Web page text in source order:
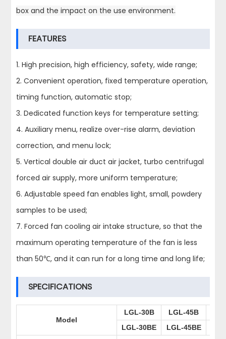
box and the impact on the use environment.
FEATURES
1. High precision, high efficiency, safety, wide range;
2. Convenient operation, fixed temperature operation,
timing function, automatic stop;
3. Dedicated function keys for temperature setting;
4. Auxiliary menu, realize over-rise alarm, deviation
correction, and menu lock;
5. Vertical double air duct air jacket, turbo centrifugal
forced air supply, more uniform temperature;
6. Adjustable speed fan enables light, small, powdery
samples to be used;
7. Forced fan cooling air intake structure, so that the
maximum operating temperature of the fan is less
than 50℃, and it can run for a long time and long life;
SPECIFICATIONS
Model
LGL-30B LGL-45B
LGL-30BE
LGL-45BE